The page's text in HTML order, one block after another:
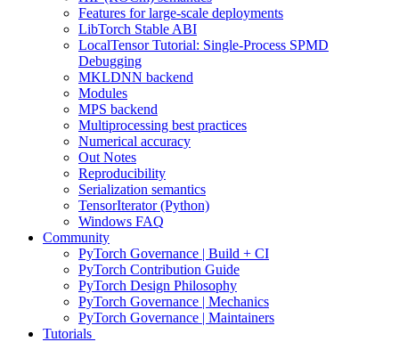
Features for large-scale deployments
LibTorch Stable ABI
LocalTensor Tutorial: Single-Process SPMD
Debugging
MKLDNN backend
Modules
MPS backend
Multiprocessing best practices
Numerical accuracy
Out Notes
Reproducibility
Serialization semantics
TensorIterator (Python)
Windows FAQ
Community
PyTorch Governance | Build + CI
PyTorch Contribution Guide
PyTorch Design Philosophy
PyTorch Governance | Mechanics
PyTorch Governance | Maintainers
Tutorials